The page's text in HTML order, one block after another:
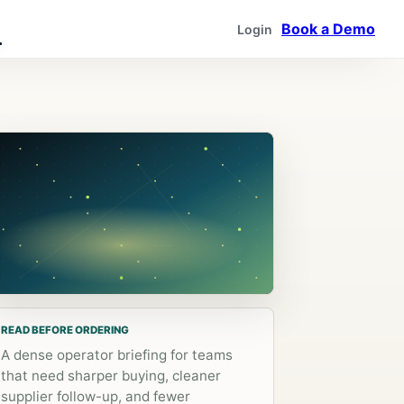
Login Book a Demo
READ BEFORE ORDERING
A dense operator briefing for teams
that need sharper buying, cleaner
supplier follow-up, and fewer